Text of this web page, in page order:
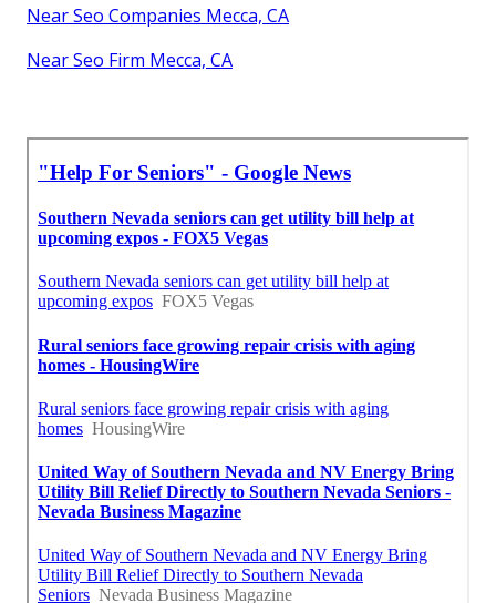
Near Seo Companies Mecca, CA
Near Seo Firm Mecca, CA